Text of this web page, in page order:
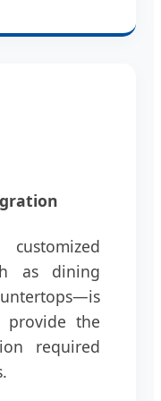
as dining
provide the
required